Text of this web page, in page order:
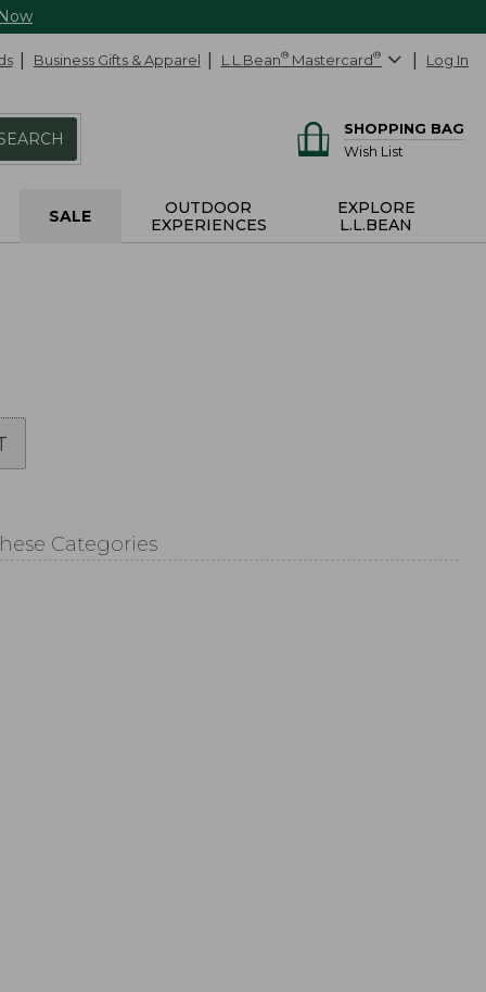
Business Gifts & Apparel L.L.Bean® Mastercard® Log In
SHOPPING BAG
Wish List
SALE
OUTDOOR
EXPERIENCES
EXPLORE
L.L.BEAN
Categories